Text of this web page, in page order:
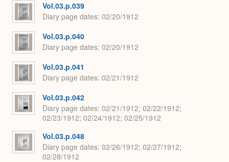
Vol.03.p.039
Diary page dates 02/20/1912
Vol.03.p.040
Diary page dates 02/20/1912
Vol.03.p.041
Diary page dates 02/21/1912
Vol.03.p.042
Diary page dates 02/21/1912; 02/22/1912;
02/23/1912; 02/24/1912; 02/25/1912
Vol.03.p.048
Diary page dates 02/26/1912; 02/27/1912;
02/28/1912